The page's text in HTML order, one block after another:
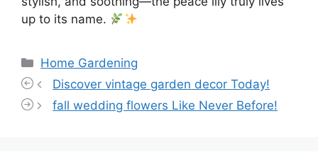
up to its name.
Categories
Home Gardening
Discover vintage garden decor Today!
fall wedding flowers Like Never Before!